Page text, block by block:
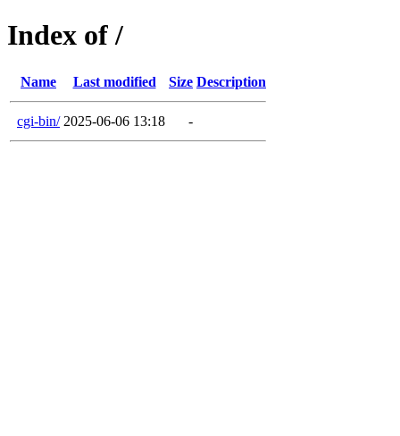
Index of /
Name Last modified Size Description
cgi-bin/ 2025-06-06 13:18 -